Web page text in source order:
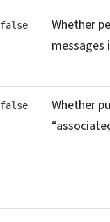
false
Whether
messages
false
Whether